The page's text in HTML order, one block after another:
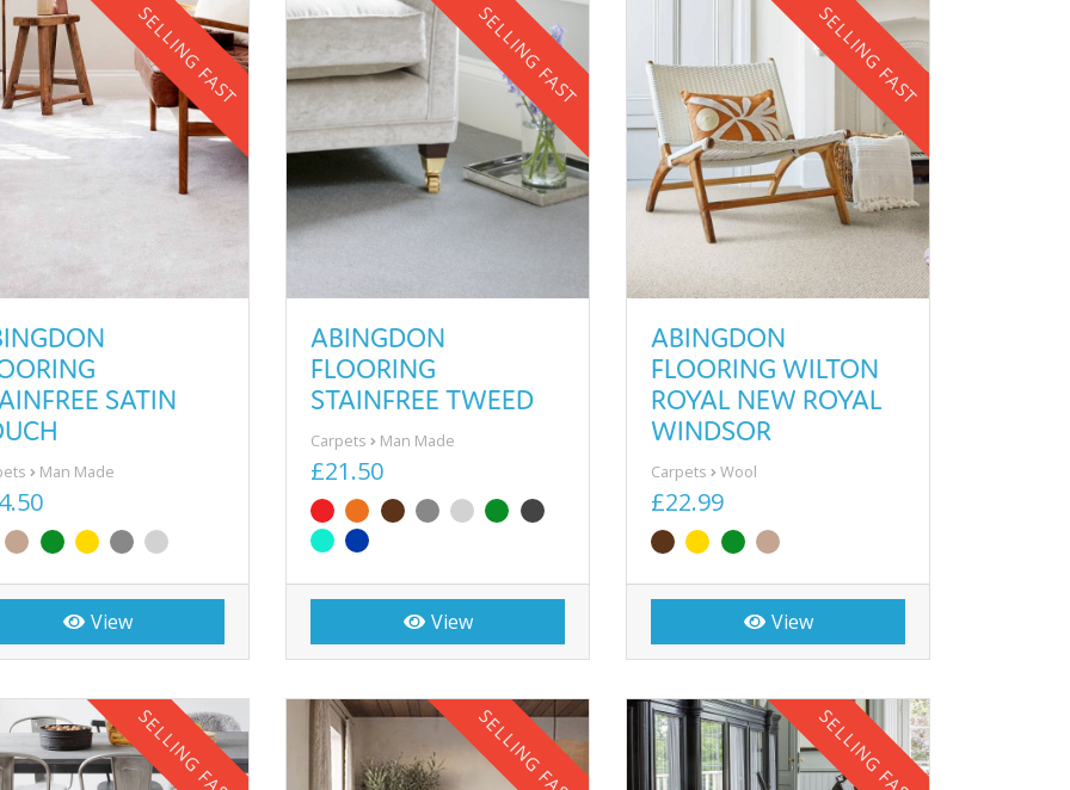
SELLING FAST
SATIN
Man Made
View
SELLING FAST
ABINGDON
FLOORING
STAINFREE TWEED
Carpets Man Made
£21.50
View
SELLING FAST
ABINGDON
FLOORING WILTON
ROYAL NEW ROYAL
WINDSOR
Carpets Wool
£22.99
View
SELLING FAST SELLING FAST SELLING FAST